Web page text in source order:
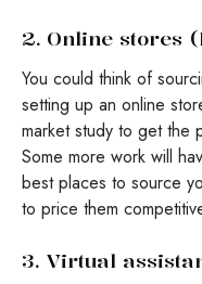
2. Online stores
You could think of
setting up an online
market study to get the
Some more work will
best places to source
to price them
3. Virtual